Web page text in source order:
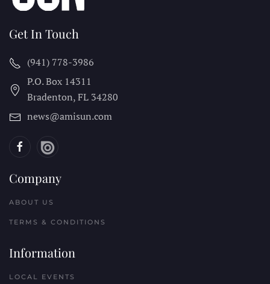
Get In Touch
(941) 778-3986
P.O. Box 14311
Bradenton, FL 34280
news@amisun.com
Company
ABOUT US
TERMS & CONDITIONS
Information
LOCAL EVENTS